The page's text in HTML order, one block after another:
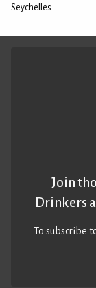
Seychelles.
Join
Drinkers
To subscribe